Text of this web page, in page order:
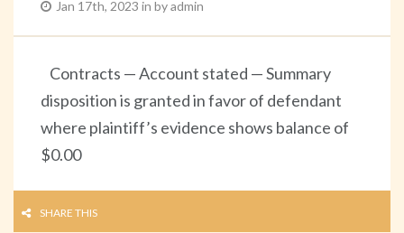
Jan 17th, 2023 in by admin
Contracts — Account stated — Summary
disposition is granted in favor of defendant
where plaintiff’s evidence shows balance of
$0.00
SHARE THIS